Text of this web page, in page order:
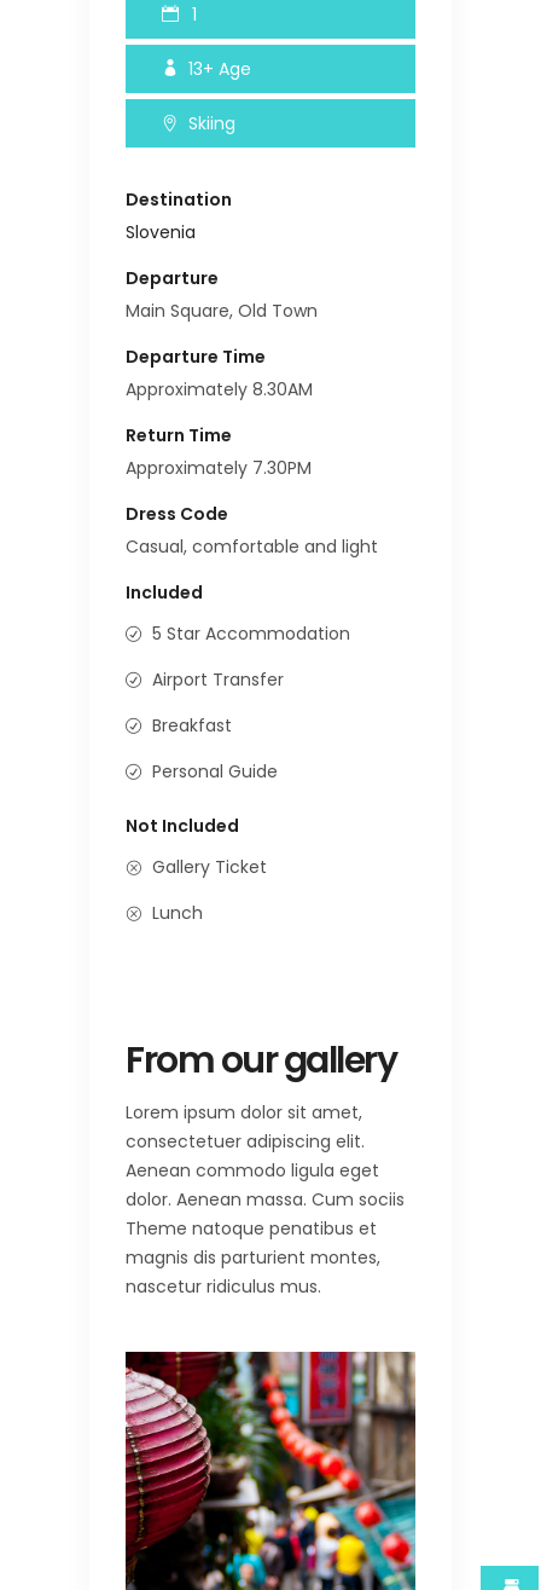
1
13+ Age
Skiing
Destination
Slovenia
Departure
Main Square, Old Town
Departure Time
Approximately 8.30AM
Return Time
Approximately 7.30PM
Dress Code
Casual, comfortable and light
Included
5 Star Accommodation
Airport Transfer
Breakfast
Personal Guide
Not Included
Gallery Ticket
Lunch
From our gallery
Lorem ipsum dolor sit amet,
consectetuer adipiscing elit.
Aenean commodo ligula eget
dolor. Aenean massa. Cum sociis
Theme natoque penatibus et
magnis dis parturient montes,
nascetur ridiculus mus.